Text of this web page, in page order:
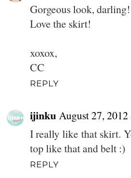
Gorgeous look, darling!
Love the skirt!
xoxox,
CC
REPLY
ijinku August 27,
I really like that skirt.
top like that and belt :)
REPLY